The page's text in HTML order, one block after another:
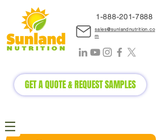
1-888-201-7888
sales@sunlandnutrition.co
m
GET A QUOTE & REQUEST SAMPLES